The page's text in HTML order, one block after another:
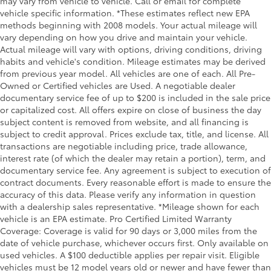
the journey.
Dual zone front climate controls - comfort is on
your side. They’re too hot, so you change the temp
and now…. you’re too cold. Stop the wild
temperature swings inside the cabin with dual
zone front climate controls. The driver and front
passenger can set their individual preference so no
one has to settle for the unhappy medium. Find
your own comfort zone with dual zone front
climate controls.
Rear head restraints: Fixed rear head restraints
Second-row seats fixed or removable: Fixed
second-row seats
Third-row head restraints: Fixed third-row head
restraints
Third-row seat fixed or removable: Fixed third-row
seats
Third-row seat facing: Front facing third-row seat
Power 4-way passenger lumbar - It’s got their back.
How your passengers feel while ridding around is
vehicle specific information. *These estimates reflect new EPA
methods beginning with 2008 models. Your actual mileage will
vary depending on how you drive and maintain your vehicle.
Actual mileage will vary with options, driving conditions, driving
habits and vehicle's condition. Mileage estimates may be derived
from previous year model. All vehicles are one of each. All Pre-
Owned or Certified vehicles are Used. A negotiable dealer
documentary service fee of up to $200 is included in the sale price
or capitalized cost. All offers expire on close of business the day
subject content is removed from website, and all financing is
subject to credit approval. Prices exclude tax, title, and license. All
transactions are negotiable including price, trade allowance,
interest rate (of which the dealer may retain a portion), term, and
documentary service fee. Any agreement is subject to execution of
contract documents. Every reasonable effort is made to ensure the
accuracy of this data. Please verify any information in question
with a dealership sales representative. *Mileage shown for each
vehicle is an EPA estimate. Pro Certified Limited Warranty
Coverage: Coverage is valid for 90 days or 3,000 miles from the
date of vehicle purchase, whichever occurs first. Only available on
used vehicles. A $100 deductible applies per repair visit. Eligible
vehicles must be 12 model years old or newer and have fewer than